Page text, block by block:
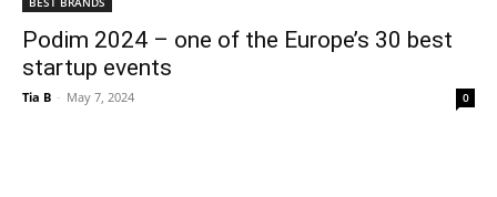
Podim 2024 – one of the Europe’s 30 best
startup events
Tia B - May 7, 2024 0